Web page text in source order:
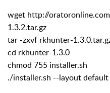
wget http://
1.3.2.tar.gz
tar -zxvf rkhunter-
cd rkhunter-1.3.0
chmod 755 installer.sh
./installer.sh --layout